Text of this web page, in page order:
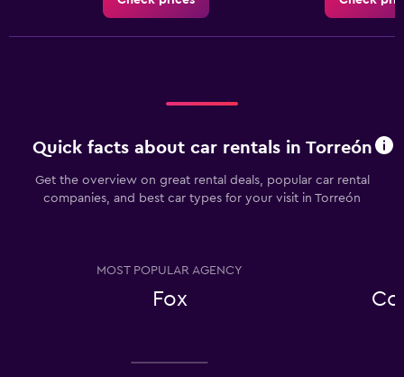
Quick facts about car rentals in Torreón
Get the overview on great rental deals, popular car rental
companies, and best car types for your visit in Torreón
MOST POPULAR AGENCY
Fox